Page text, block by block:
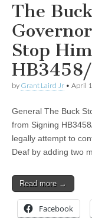
The
Stop
by Grant Laird Jr • April
General The Buck
from Signing
legally attempt to
Deaf by adding two
Read more →
Facebook